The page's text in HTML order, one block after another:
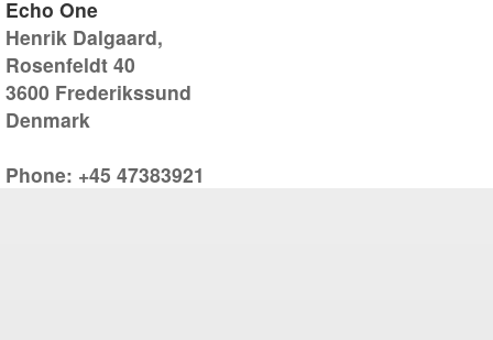
Echo One
Henrik Dalgaard,
Rosenfeldt 40
3600 Frederikssund
Denmark
Phone: +45 47383921